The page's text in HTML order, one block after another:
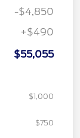
-$4,850
+$490
$55,055
$1,000
$750